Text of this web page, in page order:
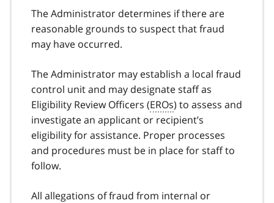
The Administrator determines if there are
reasonable grounds to suspect that fraud
may have occurred.
The Administrator may establish a local fraud
control unit and may designate staff as
Eligibility Review Officers (EROs) to assess and
investigate an applicant or recipient’s
eligibility for assistance. Proper processes
and procedures must be in place for staff to
follow.
All allegations of fraud from internal or